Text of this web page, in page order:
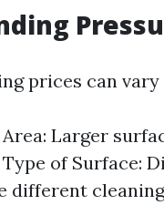
prices can
Area: Larger
of Surface:
different